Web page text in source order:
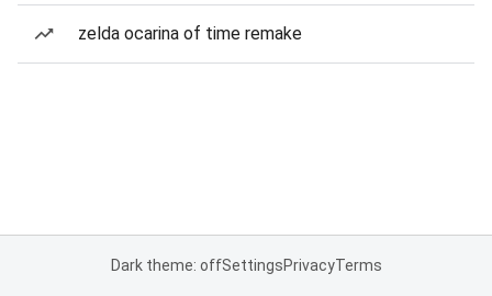
zelda ocarina of time remake
Dark theme: offSettingsPrivacyTerms